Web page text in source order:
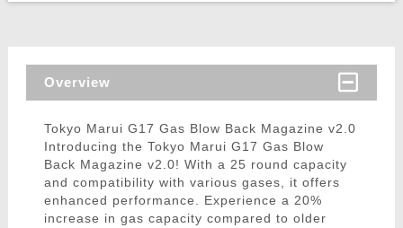
Overview
Tokyo Marui G17 Gas Blow Back Magazine v2.0
Introducing the Tokyo Marui G17 Gas Blow
Back Magazine v2.0! With a 25 round capacity
and compatibility with various gases, it offers
enhanced performance. Experience a 20%
increase in gas capacity compared to older